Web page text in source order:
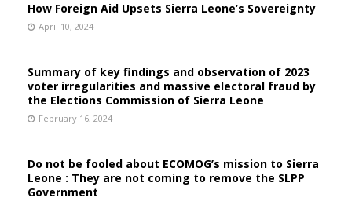
How Foreign Aid Upsets Sierra Leone’s Sovereignty
April 10, 2024
Summary of key findings and observation of 2023
voter irregularities and massive electoral fraud by
the Elections Commission of Sierra Leone
February 16, 2024
Do not be fooled about ECOMOG’s mission to Sierra
Leone : They are not coming to remove the SLPP
Government